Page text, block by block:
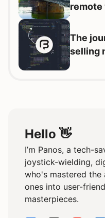
remote
The
selling
Hello 👋
I’m Panos, a tech-
joystick-wielding,
who's mastered
ones into user-
masterpieces.